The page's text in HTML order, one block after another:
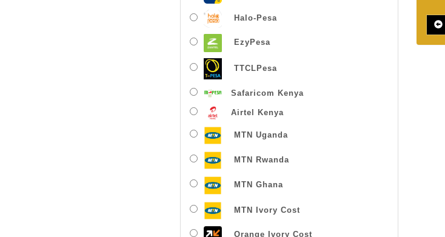
Halo-Pesa
EzyPesa
TTCLPesa
Safaricom Kenya
Airtel Kenya
MTN Uganda
MTN Rwanda
MTN Ghana
MTN Ivory Cost
Orange Ivory Cost